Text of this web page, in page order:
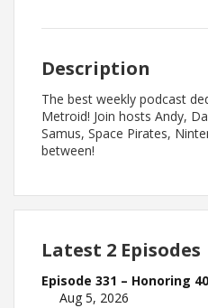
Description
The best weekly podcast
Metroid! Join hosts Andy,
Samus, Space Pirates,
between!
Latest 2 Episodes
Episode 331 – Honoring
Aug 5, 2026